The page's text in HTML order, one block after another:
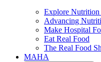
Explore
Advancing
Make Hospital
Eat Real Food
The Real Food
MAHA